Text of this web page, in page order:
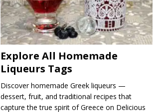
Explore All Homemade
Liqueurs Tags
Discover homemade Greek liqueurs —
dessert, fruit, and traditional recipes that
capture the true spirit of Greece on Delicious